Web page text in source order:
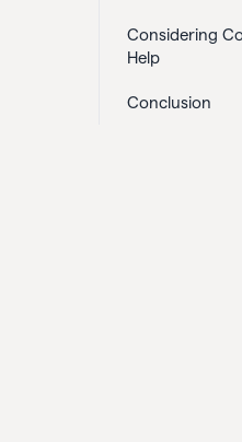
Considering
Help
Conclusion